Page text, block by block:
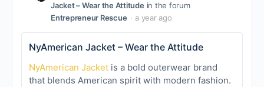
Jacket – Wear the Attitude in the forum
Entrepreneur Rescue
a year ago
NyAmerican Jacket – Wear the Attitude
NyAmerican Jacket is a bold outerwear brand
that blends American spirit with modern fashion.